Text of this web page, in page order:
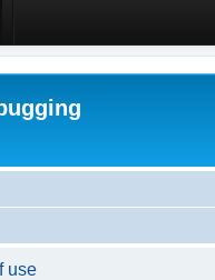
use